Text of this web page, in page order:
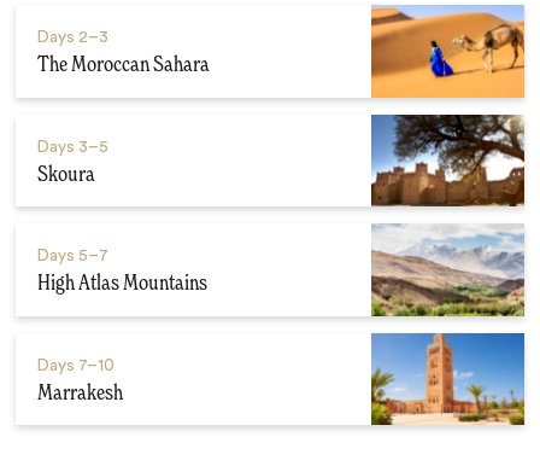
Days 2–3
The Moroccan Sahara
Days 3–5
Skoura
Days 5–7
High Atlas Mountains
Days 7–10
Marrakesh